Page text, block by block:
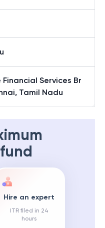
Services Br
Tamil Nadu
Hire an expert
ITR filed in 24
hours